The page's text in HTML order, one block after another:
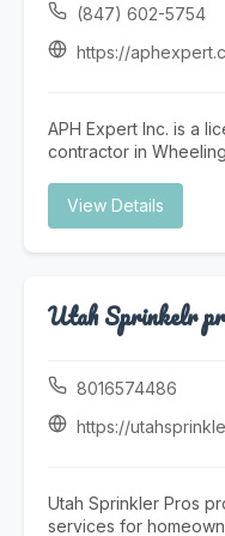
professional who can
with efficiency and
Services offers help
maintenance tasks,
projects. We
property owners and
detail-oriented
function, and appearance
a reliable San Diego
San Diego, or a
Handyman Services
honest
https://
(847) 602-5754
https://
APH Expert Inc. is a
contractor in
system
View Details
Utah Sprinkelr
8016574486
https://
Utah Sprinkler Pros
services for